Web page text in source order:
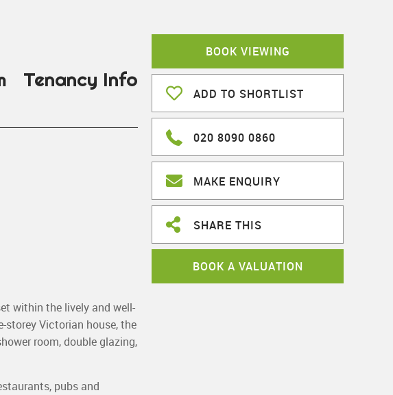
Tenancy Info
within the lively and well-
storey Victorian house, the
room, double glazing,
pubs and
BOOK VIEWING
ADD TO SHORTLIST
020 8090 0860
MAKE ENQUIRY
SHARE THIS
BOOK A VALUATION